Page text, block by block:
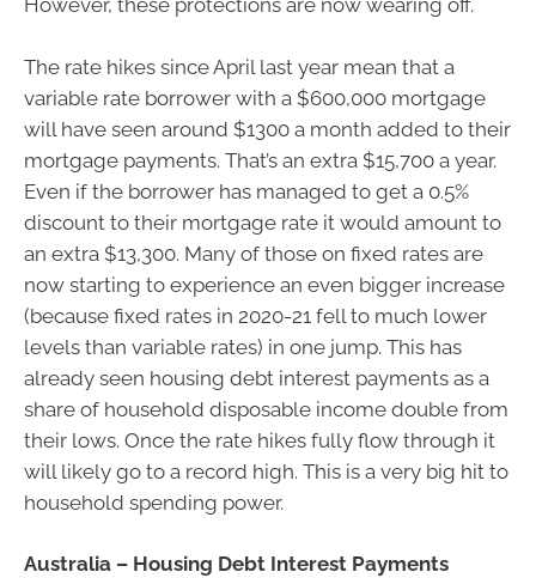
However, these protections are now wearing off.
The rate hikes since April last year mean that a
variable rate borrower with a $600,000 mortgage
will have seen around $1300 a month added to their
mortgage payments. That’s an extra $15,700 a year.
Even if the borrower has managed to get a 0.5%
discount to their mortgage rate it would amount to
an extra $13,300. Many of those on fixed rates are
now starting to experience an even bigger increase
(because fixed rates in 2020-21 fell to much lower
levels than variable rates) in one jump. This has
already seen housing debt interest payments as a
share of household disposable income double from
their lows. Once the rate hikes fully flow through it
will likely go to a record high. This is a very big hit to
household spending power.
Australia – Housing Debt Interest Payments